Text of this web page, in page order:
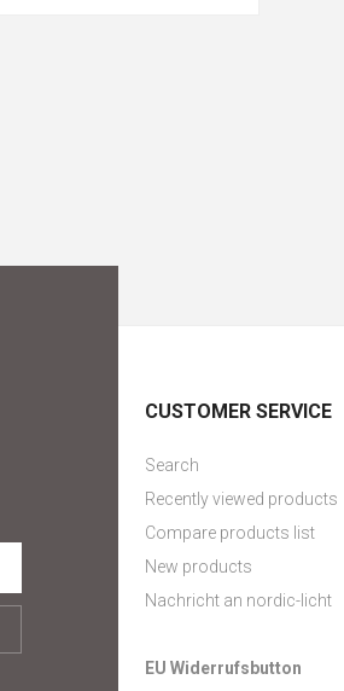
CUSTOMER SERVICE
Search
Recently viewed products
Compare products list
New products
Nachricht an nordic-licht
EU Widerrufsbutton